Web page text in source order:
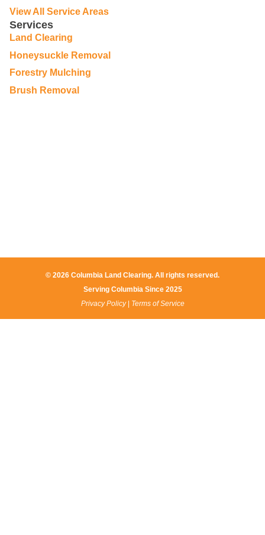
View All Service Areas
Services
Land Clearing
Honeysuckle Removal
Forestry Mulching
Brush Removal
© 2026 Columbia Land Clearing. All rights reserved.
Serving Columbia Since 2025​
Privacy Policy| Terms of Service